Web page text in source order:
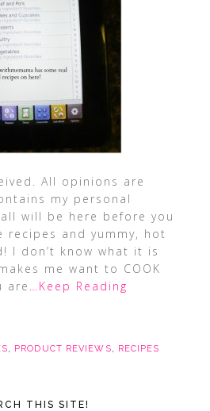
All opinions are
my personal
will be here before you
recipes and yummy, hot
I don’t know what it is
me want to COOK
are …Keep Reading
, PRODUCT REVIEWS, RECIPES
THIS SITE!